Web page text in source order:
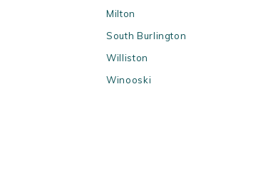
Milton
South Burlington
Williston
Winooski